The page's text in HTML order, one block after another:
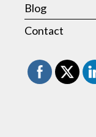
Blog
Contact